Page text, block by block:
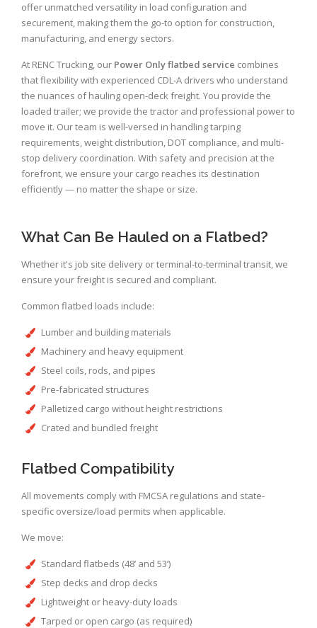
offer unmatched versatility in load configuration and
securement, making them the go-to option for construction,
manufacturing, and energy sectors.
At RENC Trucking, our Power Only flatbed service combines
that flexibility with experienced CDL-A drivers who understand
the nuances of hauling open-deck freight. You provide the
loaded trailer; we provide the tractor and professional power to
move it. Our team is well-versed in handling tarping
requirements, weight distribution, DOT compliance, and multi-
stop delivery coordination. With safety and precision at the
forefront, we ensure your cargo reaches its destination
efficiently — no matter the shape or size.
What Can Be Hauled on a Flatbed?
Whether it's job site delivery or terminal-to-terminal transit, we
ensure your freight is secured and compliant.
Common flatbed loads include:
Lumber and building materials
Machinery and heavy equipment
Steel coils, rods, and pipes
Pre-fabricated structures
Palletized cargo without height restrictions
Crated and bundled freight
Flatbed Compatibility
All movements comply with FMCSA regulations and state-
specific oversize/load permits when applicable.
We move:
Standard flatbeds (48’ and 53’)
Step decks and drop decks
Lightweight or heavy-duty loads
Tarped or open cargo (as required)